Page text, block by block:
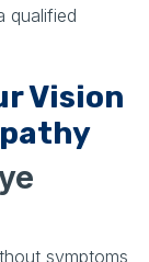
qualified
Vision
symptoms